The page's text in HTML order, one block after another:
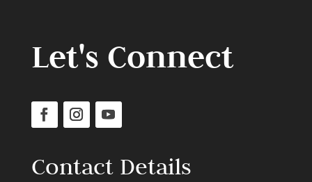
Let's Connect
Contact Details